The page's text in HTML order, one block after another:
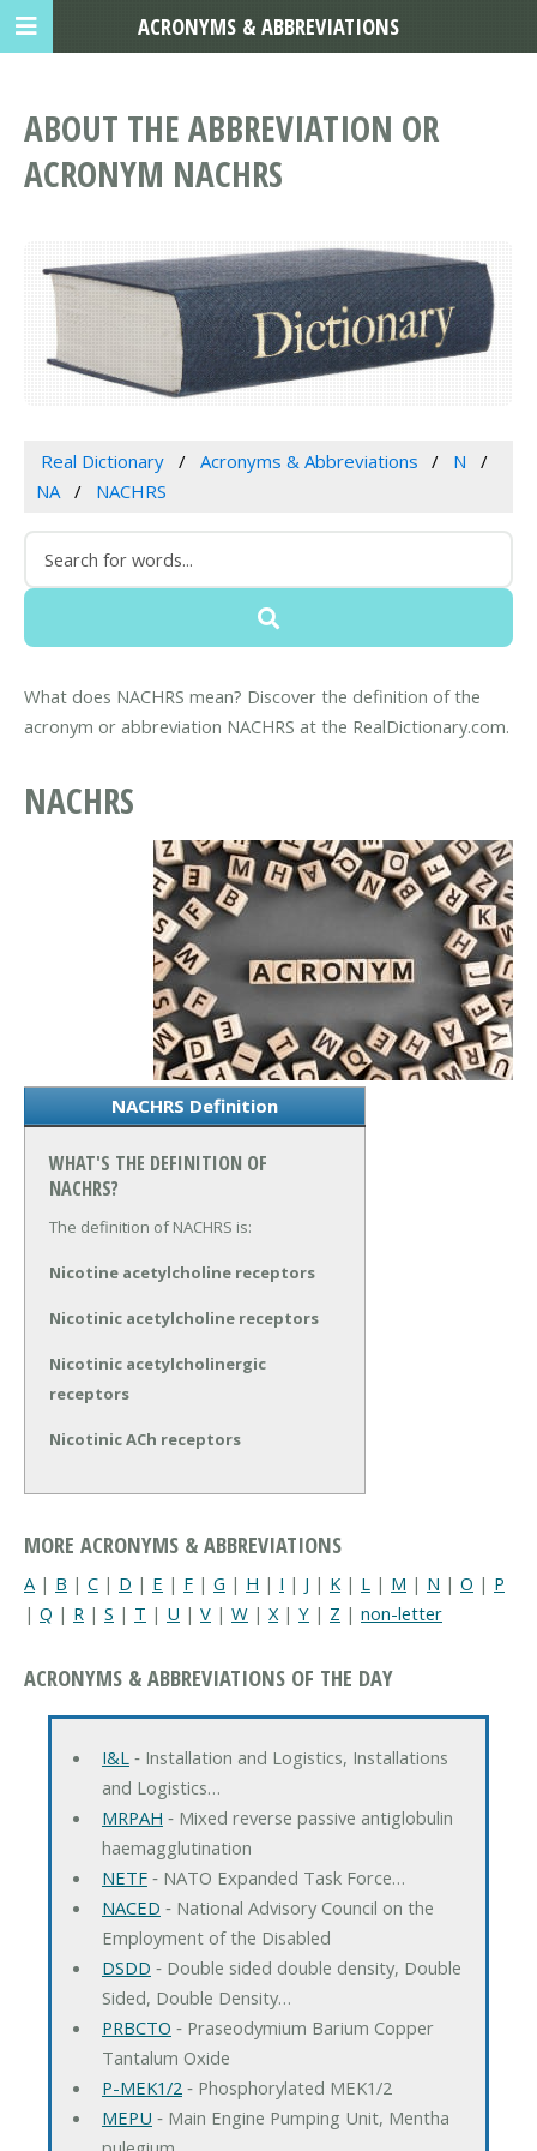
ABOUT THE ABBREVIATION OR
ACRONYM NACHRS
Real Dictionary Acronyms & Abbreviations
N
NA
NACHRS
What does NACHRS mean? Discover the definition of the
acronym or abbreviation NACHRS at the RealDictionary.com.
NACHRS
NACHRS Definition
WHAT'S THE DEFINITION OF
NACHRS?
The definition of NACHRS is:
Nicotine acetylcholine receptors
Nicotinic acetylcholine receptors
Nicotinic acetylcholinergic
receptors
Nicotinic ACh receptors
MORE ACRONYMS & ABBREVIATIONS
A | B | C | D | E | F | G | H | I | J | K | L | M | N | O | P
| Q | R | S | T | U | V | W | X | Y | Z | non-letter
ACRONYMS & ABBREVIATIONS OF THE DAY
I&L‐ Installation and Logistics, Installations
and Logistics…
MRPAH ‐ Mixed reverse passive antiglobulin
haemagglutination
NETF‐ NATO Expanded Task Force…
NACED ‐ National Advisory Council on the
Employment of the Disabled
DSDD ‐ Double sided double density, Double
Sided, Double Density…
PRBCTO ‐ Praseodymium Barium Copper
Tantalum Oxide
P-MEK1/2‐ Phosphorylated MEK1/2
MEPU ‐ Main Engine Pumping Unit, Mentha
ACRONYMS & ABBREVIATIONS